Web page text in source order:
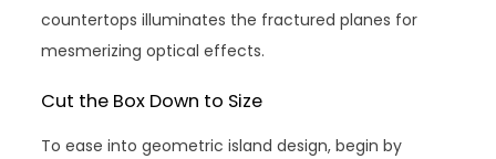
countertops illuminates the fractured planes for
mesmerizing optical effects.
Cut the Box Down to Size
To ease into geometric island design, begin by